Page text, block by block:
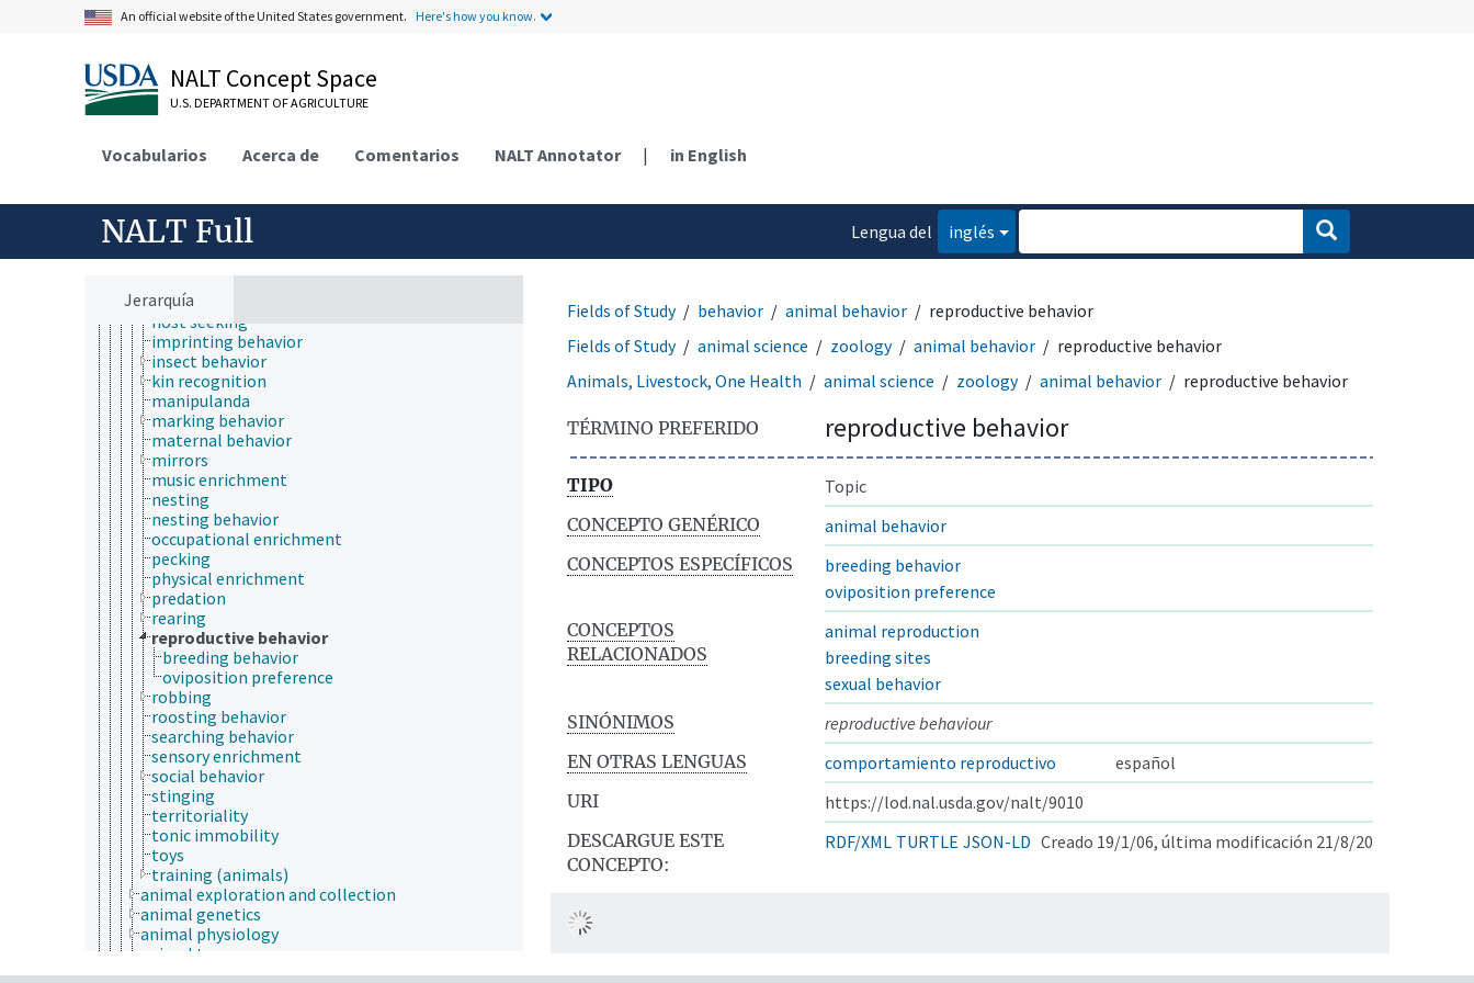
An official website of the United States government. Here's how you know.
NALT Concept Space
U.S. DEPARTMENT OF AGRICULTURE
Vocabularios Acerca de Comentarios NALT Annotator | in English
NALT Full
Lengua del
inglés
Jerarquía
Boomer balls
by-product mutualism
cannibalism
drifting (animal behavior)
environmental enrichment
escape behavior
feeding behavior
fish behavior
grooming (animal behavior)
group effect
host seeking
imprinting behavior
insect behavior
kin recognition
manipulanda
marking behavior
maternal behavior
mirrors
music enrichment
nesting
nesting behavior
occupational enrichment
pecking
physical enrichment
predation
rearing
reproductive behavior
breeding behavior
oviposition preference
robbing
roosting behavior
searching behavior
sensory enrichment
social behavior
stinging
territoriality
tonic immobility
toys
training (animals)
animal exploration and collection
animal genetics
animal physiology
animal taxonomy
anthrozoology
Fields of Study behavior animal behavior
reproductive behavior
Fields of Study
animal science zoology animal behavior
reproductive behavior
Animals, Livestock, One Health
animal science zoology animal behavior reproductive behavior
TÉRMINO PREFERIDO reproductive behavior
TIPO
Topic
CONCEPTO GENÉRICO
animal behavior
CONCEPTOS ESPECÍFICOS
breeding behavior
oviposition preference
CONCEPTOS
RELACIONADOS
animal reproduction
breeding sites
sexual behavior
SINÓNIMOS
reproductive behaviour
EN OTRAS LENGUAS
comportamiento reproductivo
español
URI
https://lod.nal.usda.gov/nalt/9010
DESCARGUE ESTE
CONCEPTO:
RDF/XML TURTLE JSON-LD Creado 19/1/06, última modificación 21/8/20